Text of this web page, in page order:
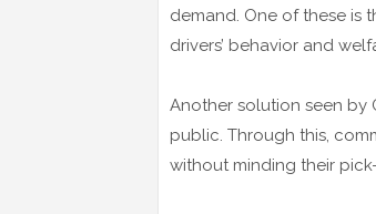
demand. One of these is
drivers’ behavior and
Another solution seen by
public. Through this,
without minding their